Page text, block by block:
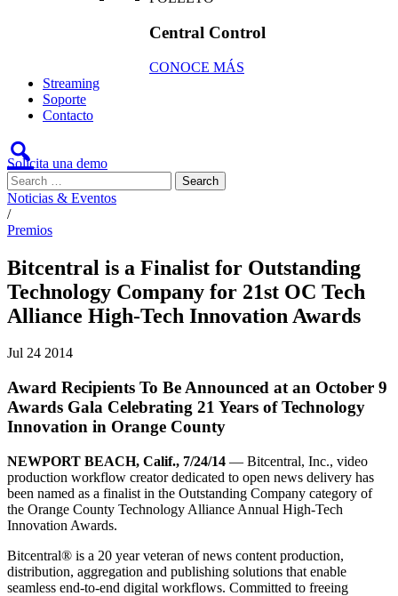
Central Control
CONOCE MÁS
Streaming
Soporte
Contacto
Solicita una demo
Noticias & Eventos
/
Premios
Bitcentral is a Finalist for Outstanding
Technology Company for 21st OC Tech
Alliance High-Tech Innovation Awards
Jul 24 2014
Award Recipients To Be Announced at an October 9
Awards Gala Celebrating 21 Years of Technology
Innovation in Orange County
NEWPORT BEACH, Calif., 7/24/14 — Bitcentral, Inc., video
production workflow creator dedicated to open news delivery has
been named as a finalist in the Outstanding Company category of
the Orange County Technology Alliance Annual High-Tech
Innovation Awards.
Bitcentral® is a 20 year veteran of news content production,
distribution, aggregation and publishing solutions that enable
seamless end-to-end digital workflows. Committed to freeing